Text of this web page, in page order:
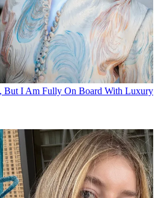
But I Am Fully On Board With Luxury